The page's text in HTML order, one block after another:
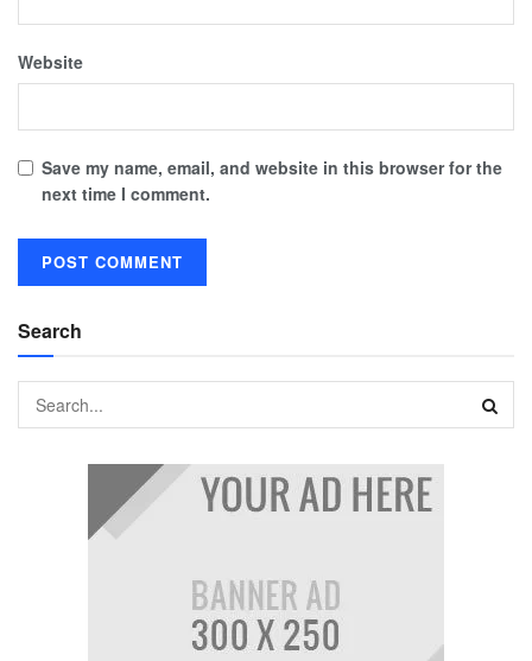
Website
Save my name, email, and website in this browser for the
next time I comment.
Search